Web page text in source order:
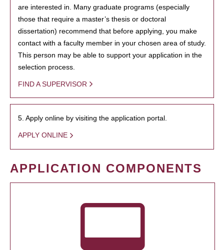
are interested in. Many graduate programs (especially
those that require a master’s thesis or doctoral
dissertation) recommend that before applying, you make
contact with a faculty member in your chosen area of study.
This person may be able to support your application in the
selection process.
FIND A SUPERVISOR
5. Apply online by visiting the application portal.
APPLY ONLINE
APPLICATION COMPONENTS